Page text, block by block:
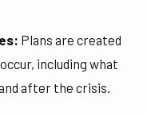
Plans are created
including what
after the crisis.